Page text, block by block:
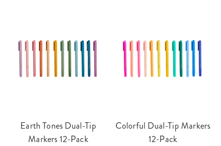
Earth Tones Dual-Tip
Markers 12-Pack
Colorful Dual-Tip Markers
12-Pack